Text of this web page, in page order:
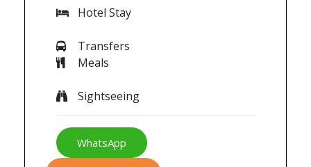
Hotel Stay
Transfers
Meals
Sightseeing
WhatsApp